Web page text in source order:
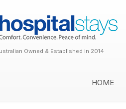
Owned & Established in 2014
HOME